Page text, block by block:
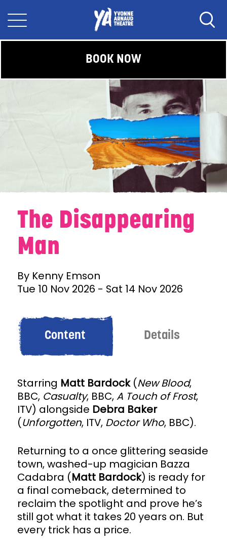
BOOK NOW
The Disappearing
Man
By Kenny Emson
Tue 10 Nov 2026 - Sat 14 Nov 2026
Content Details
Starring Matt Bardock (New Blood,
BBC, Casualty, BBC,A Touch of Frost,
ITV) alongside Debra Baker
(Unforgotten, ITV, Doctor Who, BBC).
Returning to a once glittering seaside
town, washed-up magician Bazza
Cadabra (Matt Bardock) is ready for
a final comeback, determined to
reclaim the spotlight and prove he’s
still got what it takes 20 years on. But
every trick has a price.